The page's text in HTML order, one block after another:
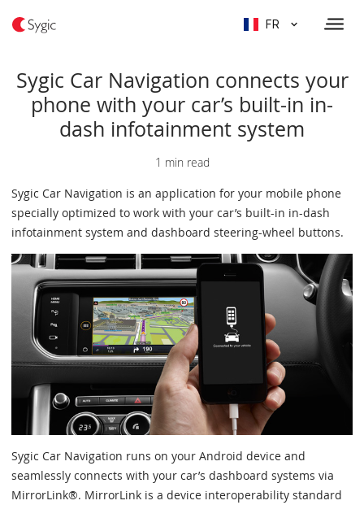
FR
Sygic Car Navigation connects your
phone with your car’s built-in in-
dash infotainment system
1 min read
Sygic Car Navigation is an application for your mobile phone
specially optimized to work with your car’s built-in in-dash
infotainment system and dashboard steering-wheel buttons.
Sygic Car Navigation runs on your Android device and
seamlessly connects with your car’s dashboard systems via
MirrorLink®. MirrorLink is a device interoperability standard